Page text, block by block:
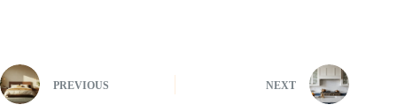
PREVIOUS NEXT